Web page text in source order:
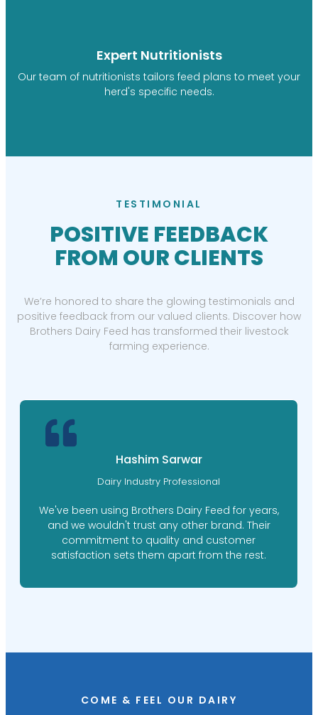
Expert Nutritionists
Our team of nutritionists tailors feed plans to meet your
herd's specific needs.
TESTIMONIAL
POSITIVE FEEDBACK
FROM OUR CLIENTS
We’re honored to share the glowing testimonials and
positive feedback from our valued clients. Discover how
Brothers Dairy Feed has transformed their livestock
farming experience.
Hashim Sarwar
Dairy Industry Professional
We've been using Brothers Dairy Feed for years,
and we wouldn't trust any other brand. Their
commitment to quality and customer
satisfaction sets them apart from the rest.
COME & FEEL OUR DAIRY